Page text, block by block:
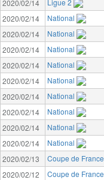
2020/02/14
2020/02/14
National
2020/02/14
National
2020/02/14
National
2020/02/14
National
2020/02/14
National
2020/02/14
National
2020/02/14
National
2020/02/14
National
2020/02/14
National
2020/02/13
Coupe de France
2020/02/12
Coupe de France